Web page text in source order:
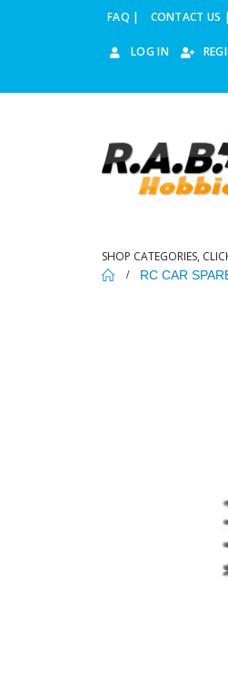
FAQ | CONTACT US |
LOG IN
SHOP CATEGORIES,
RC CAR